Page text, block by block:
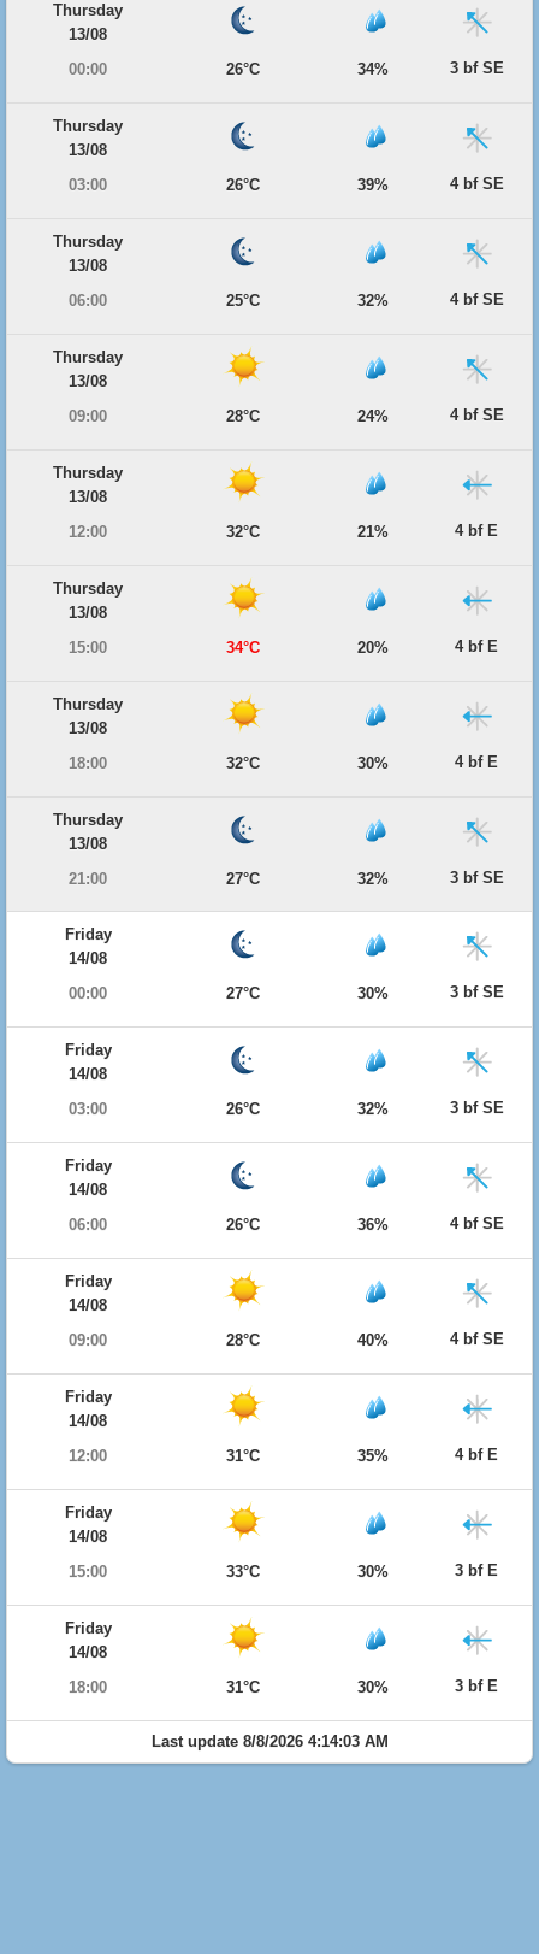
Thursday
13/08
00:00
26°C 34% 3 bf SE
Thursday
13/08
03:00
26°C 39% 4 bf SE
Thursday
13/08
06:00
25°C 32% 4 bf SE
Thursday
13/08
09:00
28°C 24% 4 bf SE
Thursday
13/08
12:00
32°C 21% 4 bf E
Thursday
13/08
15:00
34°C 20% 4 bf E
Thursday
13/08
18:00
32°C 30% 4 bf E
Thursday
13/08
21:00
27°C 32% 3 bf SE
Friday
14/08
00:00
27°C 30% 3 bf SE
Friday
14/08
03:00
26°C 32% 3 bf SE
Friday
14/08
06:00
26°C 36% 4 bf SE
Friday
14/08
09:00
28°C 40% 4 bf SE
Friday
14/08
12:00
31°C 35% 4 bf E
Friday
14/08
15:00
33°C 30% 3 bf E
Friday
14/08
18:00
31°C 30% 3 bf E
Last update 8/8/2026 4:14:03 AM